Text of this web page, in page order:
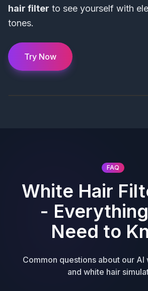
hair filter to see yourself with
tones.
Try Now
FAQ
White Hair
-
Need to
Common questions about our
and white hair